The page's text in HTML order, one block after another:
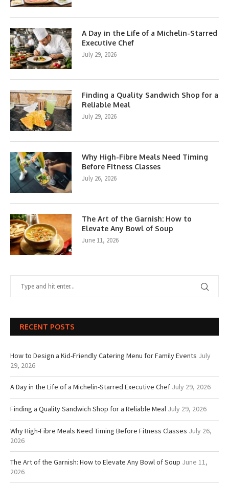
A Day in the Life of a Michelin-Starred
Executive Chef
July 29, 2026
Finding a Quality Sandwich Shop for a
Reliable Meal
July 29, 2026
Why High-Fibre Meals Need Timing
Before Fitness Classes
July 26, 2026
The Art of the Garnish: How to
Elevate Any Bowl of Soup
June 11, 2026
RECENT POSTS
How to Design a Kid-Friendly Catering Menu for Family Events July
29, 2026
A Day in the Life of a Michelin-Starred Executive Chef July 29, 2026
Finding a Quality Sandwich Shop for a Reliable Meal July 29, 2026
Why High-Fibre Meals Need Timing Before Fitness Classes July 26,
2026
The Art of the Garnish: How to Elevate Any Bowl of Soup June 11,
2026